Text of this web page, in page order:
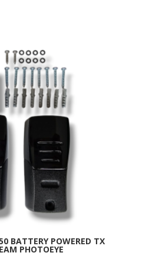
BATTERY POWERED TX
PHOTOEYE